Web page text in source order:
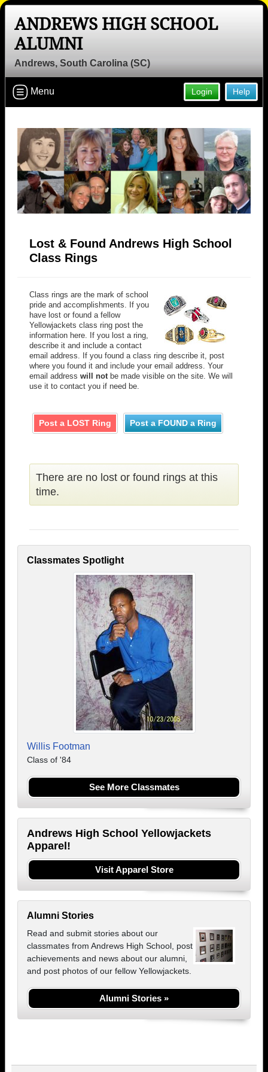
ANDREWS HIGH SCHOOL
ALUMNI
Andrews, South Carolina (SC)
Help
Login
Menu
Lost & Found Andrews High School
Class Rings
Class rings are the mark of school
pride and accomplishments. If you
have lost or found a fellow
Yellowjackets class ring post the
information here. If you lost a ring,
describe it and include a contact
email address. If you found a class ring describe it, post
where you found it and include your email address. Your
email address will not be made visible on the site. We will
use it to contact you if need be.
Post a LOST Ring Post a FOUND a Ring
There are no lost or found rings at this
time.
Classmates Spotlight
Willis Footman
Class of '84
See More Classmates
Andrews High School Yellowjackets
Apparel!
Visit Apparel Store
Alumni Stories
Read and submit stories about our
classmates from Andrews High School, post
achievements and news about our alumni,
and post photos of our fellow Yellowjackets.
Alumni Stories »